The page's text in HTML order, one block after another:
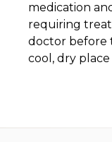
medication
requiring
doctor before
cool, dry